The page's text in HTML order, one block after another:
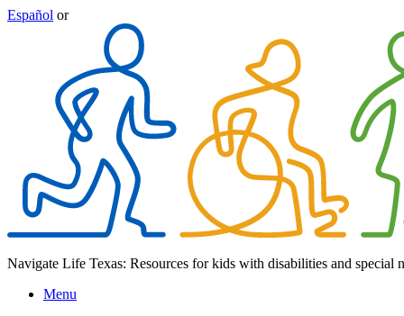
Español or
Navigate Life Texas: Resources for kids with disabilities and special
Menu